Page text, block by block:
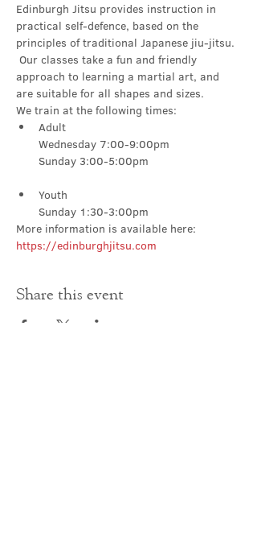
Edinburgh Jitsu provides instruction in
practical self-defence, based on the
principles of traditional Japanese jiu-jitsu.
Our classes take a fun and friendly
approach to learning a martial art, and
are suitable for all shapes and sizes.
We train at the following times:
Adult
Wednesday 7:00-9:00pm
Youth
Sunday 1:30-3:00pm
More information is available here:
https://edinburghjitsu.com
Share this event